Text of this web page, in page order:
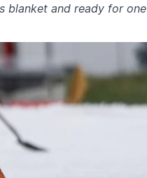
blanket and ready for one